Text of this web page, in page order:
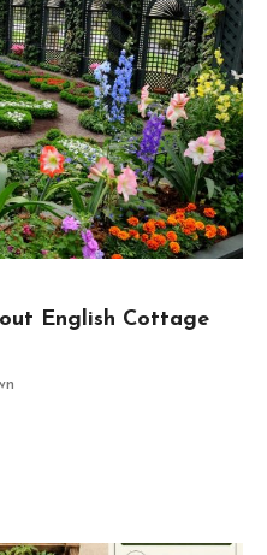
English Cottage